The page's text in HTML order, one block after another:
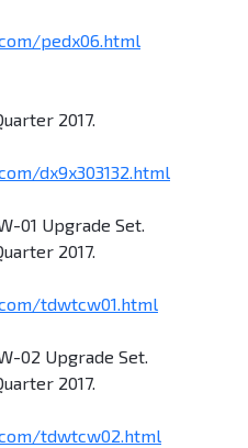
pedx06.html
2017.
dx9x303132.html
01 Upgrade Set.
2017.
tdwtcw01.html
02 Upgrade Set.
2017.
tdwtcw02.html